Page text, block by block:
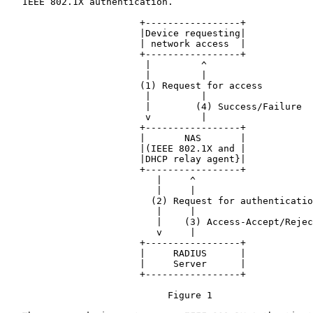
                        +-----------------+
                        |Device requesting|
                        | network access  |
                        +-----------------+
                         |         ^
                        (1) Request for access
                         |        (4) Success/Failure
                         v         |
                        +-----------------+
                        |       NAS       |
                        |(IEEE 802.1X and |
                        |DHCP relay agent}|
                        +-----------------+
                           |     ^
(2) Request for
|    (3) Access-Accept/
                           v     |
                        +-----------------+
                        |     RADIUS      |
                        |     Server      |
                        +-----------------+
                             Figure 1